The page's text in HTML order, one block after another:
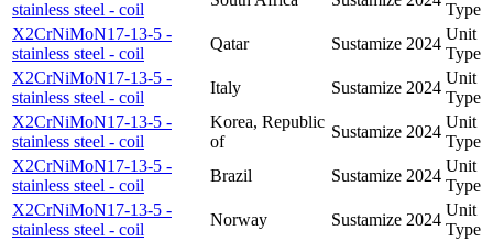
stainless steel - coil
Type
X2CrNiMoN17-13-5 -
stainless steel - coil
Qatar Sustamize 2024
Unit
Type
X2CrNiMoN17-13-5 -
stainless steel - coil
Italy Sustamize 2024
Unit
Type
X2CrNiMoN17-13-5 -
stainless steel - coil
Korea, Republic
of
Sustamize 2024
Unit
Type
X2CrNiMoN17-13-5 -
stainless steel - coil
Brazil Sustamize 2024
Unit
Type
X2CrNiMoN17-13-5 -
stainless steel - coil
Norway Sustamize 2024
Unit
Type